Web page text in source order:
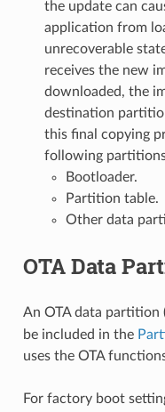
the update can
application from
unrecoverable
receives the new
downloaded, the
destination
this final copying
following
Bootloader.
Partition table.
Other data
OTA Data
An OTA data partition
be included in the
uses the OTA
For factory boot